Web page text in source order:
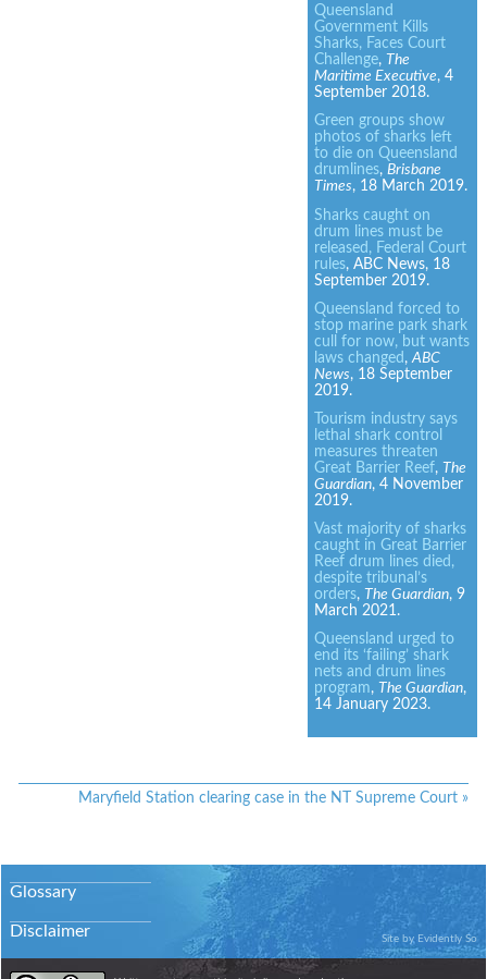
Queensland
Government Kills
Sharks, Faces Court
Challenge, The
Maritime Executive, 4
September 2018.
Green groups show
photos of sharks left
to die on Queensland
drumlines,Brisbane
Times, 18 March 2019.
Sharks caught on
drum lines must be
released, Federal Court
rules, ABC News, 18
September 2019.
Queensland forced to
stop marine park shark
cull for now, but wants
laws changed ,ABC
News, 18 September
2019.
Tourism industry says
lethal shark control
measures threaten
Great Barrier Reef, The
Guardian, 4 November
2019.
Vast majority of sharks
caught in Great Barrier
Reef drum lines died,
despite tribunal’s
orders, The Guardian, 9
March 2021.
Queensland urged to
end its ‘failing’ shark
nets and drum lines
program, The Guardian,
14 January 2023.
Maryfield Station clearing case in the NT Supreme Court »
Glossary
Disclaimer Site by Evidently So